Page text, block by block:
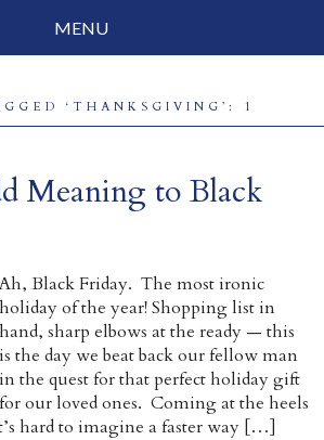
MENU
‘THANKSGIVING’: 1
Meaning to Black
Ah, Black Friday. The most ironic
holiday of the year! Shopping list in
hand, sharp elbows at the ready — this
is the day we beat back our fellow man
in the quest for that perfect holiday gift
for our loved ones. Coming at the heels
hard to imagine a faster way […]